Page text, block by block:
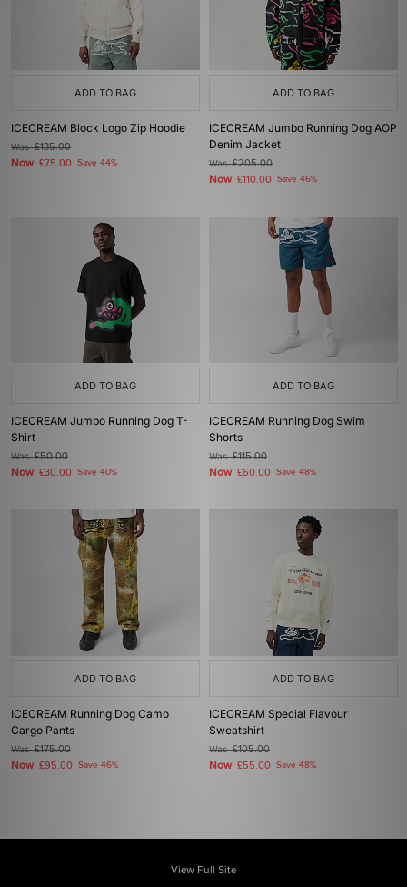
ADD TO BAG
ICECREAM Block Logo Zip Hoodie
Was£135.00
Now £75.00 Save 44%
ADD TO BAG
ICECREAM Jumbo Running Dog AOP
Denim Jacket
Was£205.00
Now £110.00 Save 46%
ADD TO BAG
ICECREAM Jumbo Running Dog T-
Shirt
Was£50.00
Now £30.00 Save 40%
ADD TO BAG
ICECREAM Running Dog Swim
Shorts
Was£115.00
Now £60.00 Save 48%
ADD TO BAG
ICECREAM Running Dog Camo
Cargo Pants
Was£175.00
Now £95.00 Save 46%
ADD TO BAG
ICECREAM Special Flavour
Sweatshirt
Was£105.00
Now £55.00 Save 48%
View Full Site